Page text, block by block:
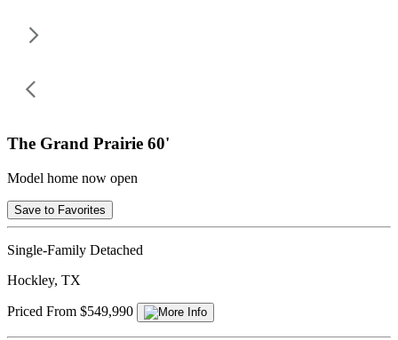
The Grand Prairie 60'
Model home now open
Save to Favorites
Single-Family Detached
Hockley, TX
Priced From $549,990